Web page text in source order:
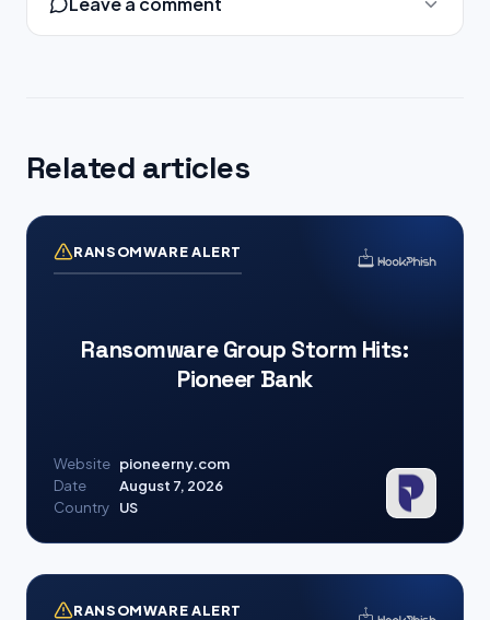
Related articles
RANSOMWARE ALERT
Ransomware Group Storm Hits:
Pioneer Bank
Website pioneerny.com
Date
August 7, 2026
Country
US
RANSOMWARE ALERT